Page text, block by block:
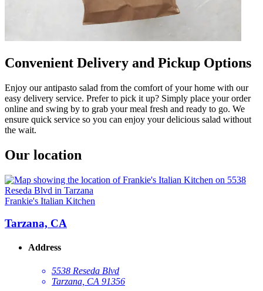
Convenient Delivery and Pickup Options
Enjoy our antipasto salad from the comfort of your home with our
easy delivery service. Prefer to pick it up? Simply place your order
online and swing by to grab your meal fresh and ready to go. We
ensure quick service so you can enjoy your delicious salad without
the wait.
Our location
Frankie's Italian Kitchen
Tarzana, CA
Address
5538 Reseda Blvd
Tarzana, CA 91356